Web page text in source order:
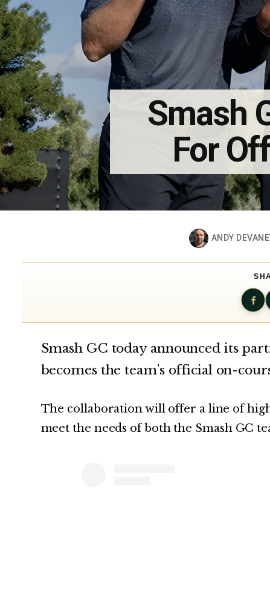
Smash
For
ANDY
Smash GC today announced its
becomes the team’s official on-
The collaboration will offer a line of
meet the needs of both the Smash GC